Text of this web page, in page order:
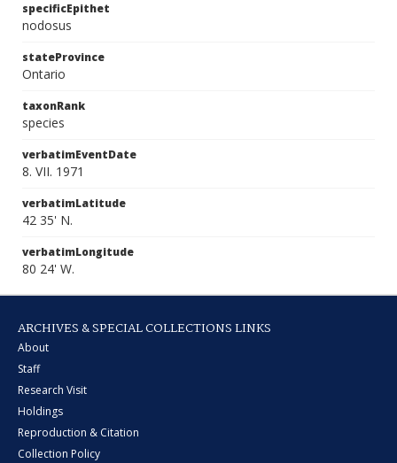
specificEpithet
nodosus
stateProvince
Ontario
taxonRank
species
verbatimEventDate
8. VII. 1971
verbatimLatitude
42 35' N.
verbatimLongitude
80 24' W.
ARCHIVES & SPECIAL COLLECTIONS LINKS
About
Staff
Research Visit
Holdings
Reproduction & Citation
Collection Policy